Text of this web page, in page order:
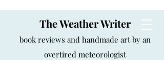
The Weather Writer
book reviews and handmade art by an
overtired meteorologist